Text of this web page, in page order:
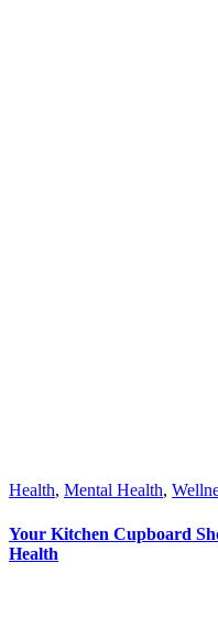
Health, Mental Health,
Your Kitchen Cupboard
Health